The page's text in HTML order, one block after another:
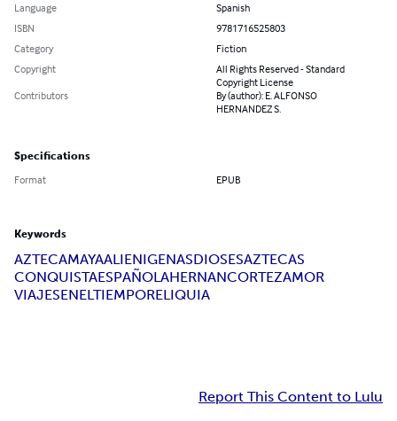
Language
Spanish
ISBN
9781716525803
Category
Fiction
Copyright
All Rights Reserved - Standard
Copyright License
Contributors
By (author): E. ALFONSO
HERNANDEZ S.
Specifications
Format EPUB
Keywords
AZTECAMAYAALIENIGENASDIOSESAZTECAS
CONQUISTAESPAÑOLAHERNANCORTEZAMOR
VIAJESENELTIEMPORELIQUIA
Report This Content to Lulu